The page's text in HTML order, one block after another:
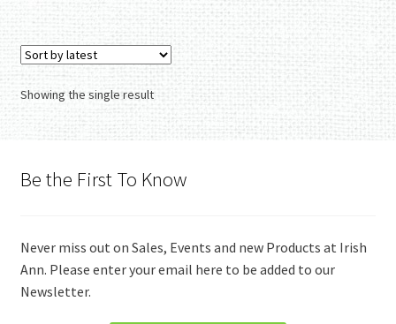
multiple
variants.
The
options
may
page
Showing the single result
Be the First To Know
Never miss out on Sales, Events and new Products at Irish
Ann. Please enter your email here to be added to our
Newsletter.